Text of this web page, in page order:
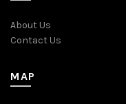
About Us
Contact Us
MAP